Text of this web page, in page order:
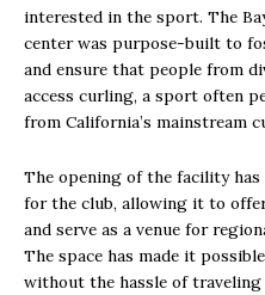
interested in the sport. The
center was purpose-built to
and ensure that people from
access curling, a sport often
from California’s mainstream
The opening of the facility
for the club, allowing it to
and serve as a venue for
The space has made it
without the hassle of